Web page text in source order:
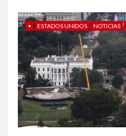
• ESTADOS UNIDOS NOTICIAS